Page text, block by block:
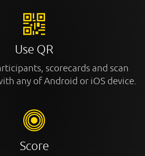
Use QR
scorecards and scan
any of Android or iOS device.
Score